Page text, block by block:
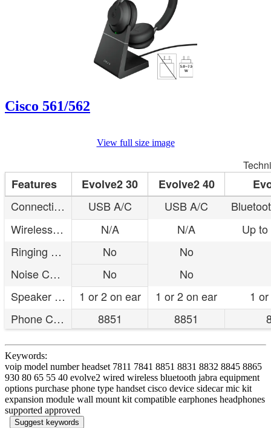
Cisco 561/562
View full size image
Features Evolve2 30 Evolve2 40
Connectivity
USB A/C USB A/C
Wireless range
N/A N/A
Up
Ringing base
No
No
Noise Cancellation
No
No
Speaker type
1 or 2 on ear 1 or 2 on ear
1
Phone Compatibility
8851 8851
Keywords:
voip model number headset 7811 7841 8851 8831 8832 8845 8865
930 80 65 55 40 evolve2 wired wireless bluetooth jabra equipment
options purchase phone type handset cisco device sidecar mic kit
expansion module wall mount kit compatible earphones headphones
supported approved
Suggest keywords